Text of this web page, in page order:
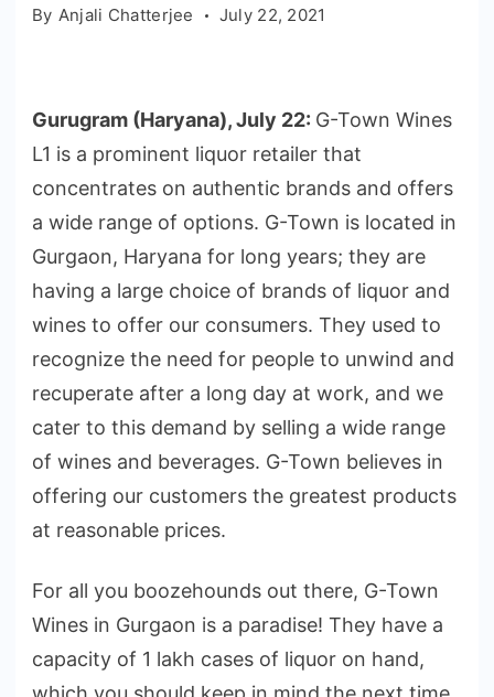
By Anjali Chatterjee July 22, 2021
Gurugram (Haryana), July 22: G-Town Wines
L1 is a prominent liquor retailer that
concentrates on authentic brands and offers
a wide range of options. G-Town is located in
Gurgaon, Haryana for long years; they are
having a large choice of brands of liquor and
wines to offer our consumers. They used to
recognize the need for people to unwind and
recuperate after a long day at work, and we
cater to this demand by selling a wide range
of wines and beverages. G-Town believes in
offering our customers the greatest products
at reasonable prices.
For all you boozehounds out there, G-Town
Wines in Gurgaon is a paradise! They have a
capacity of 1 lakh cases of liquor on hand,